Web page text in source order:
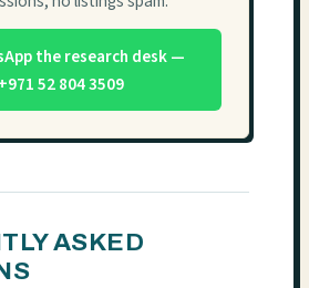
the research desk —
+971 52 804 3509
ASKED